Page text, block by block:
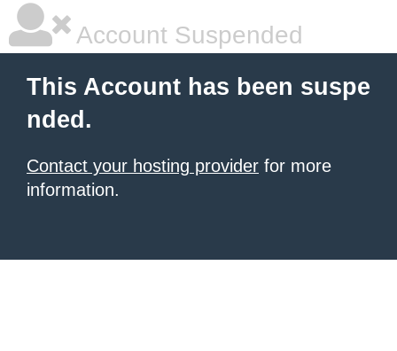
Account Suspended
This Account has been suspe
nded.
Contact your hosting provider for more
information.